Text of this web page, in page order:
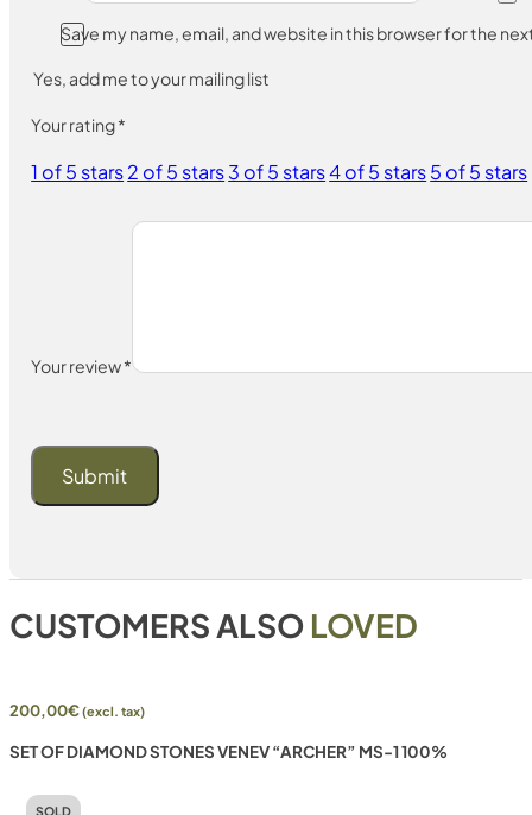
Save my name, email, and website in this browser for the
Yes, add me to your mailing list
Your rating*
1 of 5 stars2 of 5 stars3 of 5 stars4 of 5 stars5 of 5 stars
Your review*
CUSTOMERS ALSO LOVED
200,00€(excl. tax)
SET OF DIAMOND STONES VENEV “ARCHER” MS-1 100%
SOLD